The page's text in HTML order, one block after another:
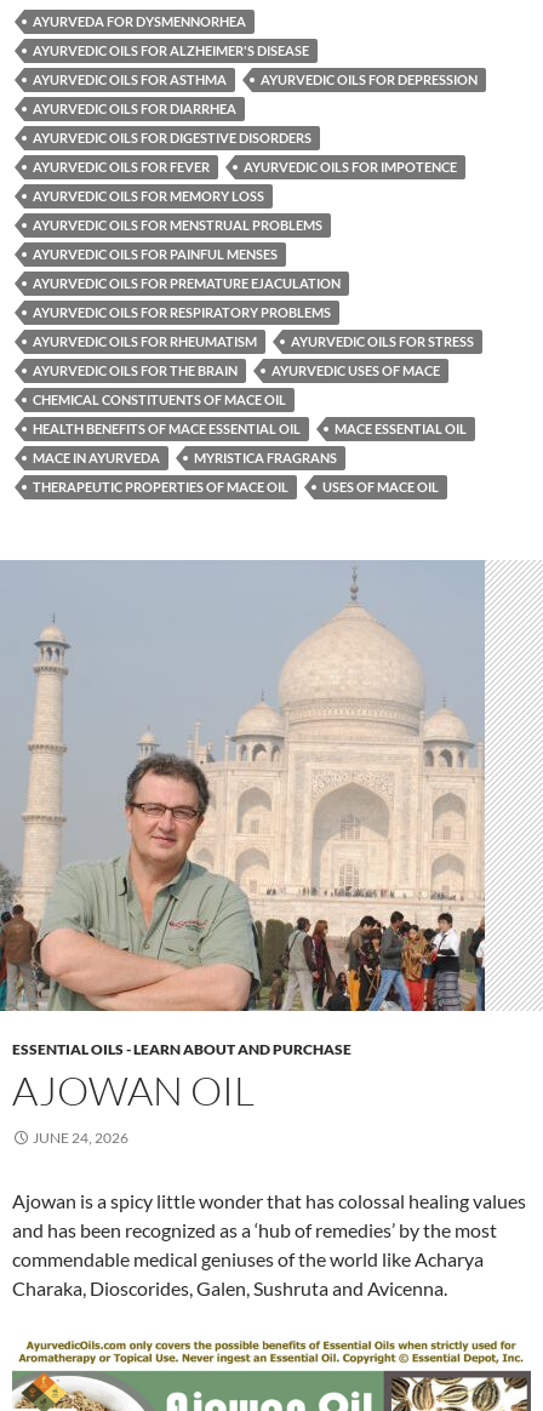
AYURVEDA FOR DYSMENNORHEA
AYURVEDIC OILS FOR ALZHEIMER'S DISEASE
AYURVEDIC OILS FOR ASTHMA
AYURVEDIC OILS FOR DEPRESSION
AYURVEDIC OILS FOR DIARRHEA
AYURVEDIC OILS FOR DIGESTIVE DISORDERS
AYURVEDIC OILS FOR FEVER
AYURVEDIC OILS FOR IMPOTENCE
AYURVEDIC OILS FOR MEMORY LOSS
AYURVEDIC OILS FOR MENSTRUAL PROBLEMS
AYURVEDIC OILS FOR PAINFUL MENSES
AYURVEDIC OILS FOR PREMATURE EJACULATION
AYURVEDIC OILS FOR RESPIRATORY PROBLEMS
AYURVEDIC OILS FOR RHEUMATISM
AYURVEDIC OILS FOR STRESS
AYURVEDIC OILS FOR THE BRAIN
AYURVEDIC USES OF MACE
CHEMICAL CONSTITUENTS OF MACE OIL
HEALTH BENEFITS OF MACE ESSENTIAL OIL
MACE ESSENTIAL OIL
MACE IN AYURVEDA
MYRISTICA FRAGRANS
THERAPEUTIC PROPERTIES OF MACE OIL
USES OF MACE OIL
ESSENTIAL OILS - LEARN ABOUT AND PURCHASE
AJOWAN OIL
JUNE 24, 2026
Ajowan is a spicy little wonder that has colossal healing values
and has been recognized as a ‘hub of remedies’ by the most
commendable medical geniuses of the world like Acharya
Charaka, Dioscorides, Galen, Sushruta and Avicenna.